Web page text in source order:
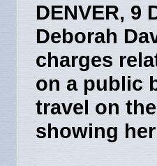
DENVER, 9
Deborah
charges
on a public
travel on
showing